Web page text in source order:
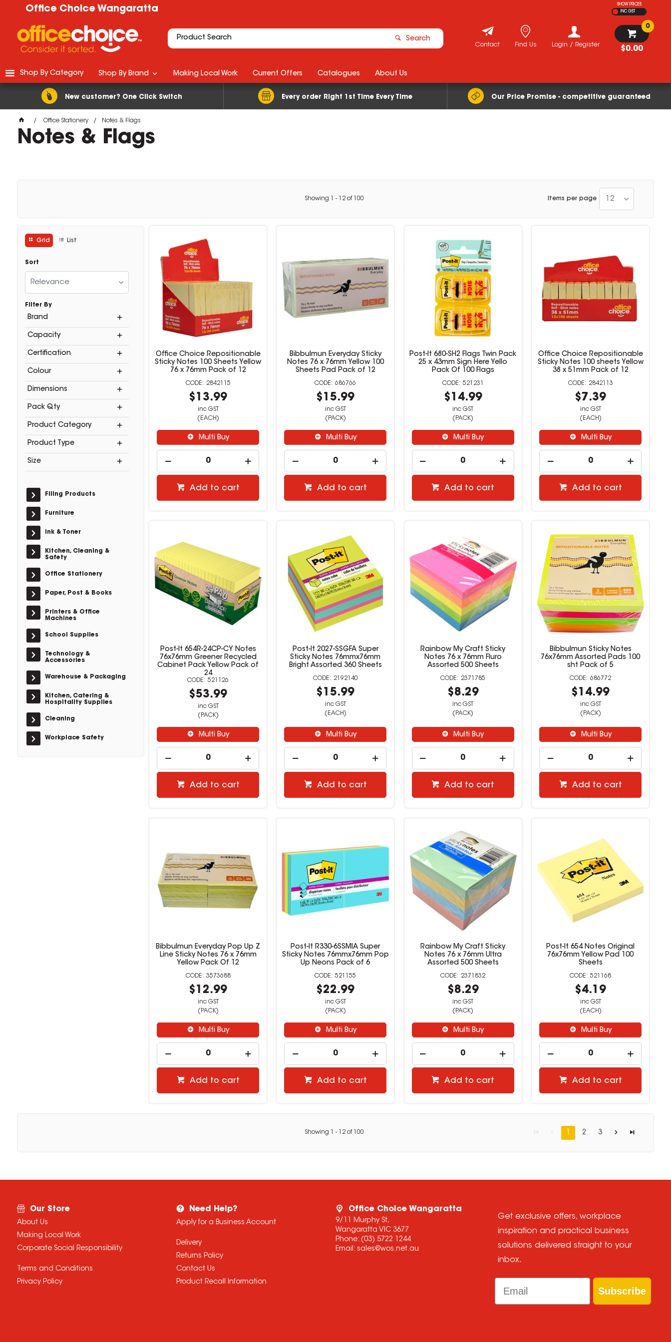
Office Choice Wangaratta
SHOW PRICES
INC GST
Search
$0.00
0
Login / Register
Find Us
Contact
New customer? One Click Switch Every order Right 1st Time Every Time Our Price Promise - competitive guaranteed
Shop By Category Shop By Brand Making Local Work Current Offers Catalogues About Us
Office Stationery Notes & Flags
Notes & Flags
Showing - 12of 100 Items per page 12
Grid List
Sort
Relevance
Filter By
Brand
Capacity
Certification
Colour
Dimensions
Pack Qty
Product Category
Product Type
Size
Filing Products
Furniture
Ink & Toner
Kitchen, Cleaning &
Safety
Office Stationery
Paper, Post & Books
Printers & Office
Machines
School Supplies
Technology &
Accessories
Warehouse & Packaging
Kitchen, Catering &
Hospitality Supplies
Cleaning
Workplace Safety
Office Choice Repositionable
Sticky Notes 100 Sheets Yellow
76 x 76mm Pack of 12
2842115
$13.99
inc GST
(EACH)
Multi Buy
Add to cart
Bibbulmun Everyday Sticky
Notes 76 x 76mm Yellow 100
Sheets Pad Pack of 12
686766
$15.99
inc GST
(PACK)
Multi Buy
Add to cart
Post-It 680-SH2 Flags Twin Pack
25 x 43mm Sign Here Yello
Pack Of 100 Flags
521231
$14.99
inc GST
(PACK)
Multi Buy
Add to cart
Office Choice Repositionable
Sticky Notes 100 sheets Yellow
38 x 51mm Pack of 12
2842113
$7.39
inc GST
(EACH)
Multi Buy
Add to cart
Post-It 654R-24CP-CY Notes
76x76mm Greener Recycled
Cabinet Pack Yellow Pack of
24
521126
$53.99
inc GST
(PACK)
Multi Buy
Add to cart
Post-It 2027-SSGFA Super
Sticky Notes 76mmx76mm
Bright Assorted 360 Sheets
2192140
$15.99
inc GST
(EACH)
Multi Buy
Add to cart
Rainbow My Craft Sticky
Notes 76 x 76mm Fluro
Assorted 500 Sheets
2371785
$8.29
inc GST
(PACK)
Multi Buy
Add to cart
Bibbulmun Sticky Notes
76x76mm Assorted Pads 100
sht Pack of 5
686772
$14.99
inc GST
(PACK)
Multi Buy
Add to cart
Bibbulmun Everyday Pop Up Z
Line Sticky Notes 76 x 76mm
Yellow Pack Of 12
3573688
$12.99
inc GST
(PACK)
Multi Buy
Add to cart
Post-It R330-6SSMIA Super
Sticky Notes 76mmx76mm Pop
Up Neons Pack of 6
521155
$22.99
inc GST
(PACK)
Multi Buy
Add to cart
Rainbow My Craft Sticky
Notes 76 x 76mm Ultra
Assorted 500 Sheets
2371832
$8.29
inc GST
(PACK)
Multi Buy
Add to cart
Post-It 654 Notes Original
76x76mm Yellow Pad 100
Sheets
521168
$4.19
inc GST
(EACH)
Multi Buy
Add to cart
Showing - 12of 100 1 2 3
Our Store
About Us
Making Local Work
Corporate Social Responsibility
Terms and Conditions
Privacy Policy
Need Help?
Apply for a Business Account
Delivery
Returns Policy
Contact Us
Product Recall Information
Office Choice Wangaratta
9/11 Murphy St,
Wangaratta VIC 3677
Phone: (03) 5722 1244
Email: sales@wos.net.au
Get exclusive offers, workplace
inspiration and practical business
solutions delivered straight to your
inbox.
Email
Subscribe